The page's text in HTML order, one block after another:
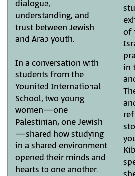
dialogue,
understanding, and
trust between Jewish
and Arab youth.
In a conversation with
students from the
Younited International
School, two young
women—one
Palestinian, one Jewish
—shared how studying
in a shared environment
opened their minds and
hearts to one another.
of
in